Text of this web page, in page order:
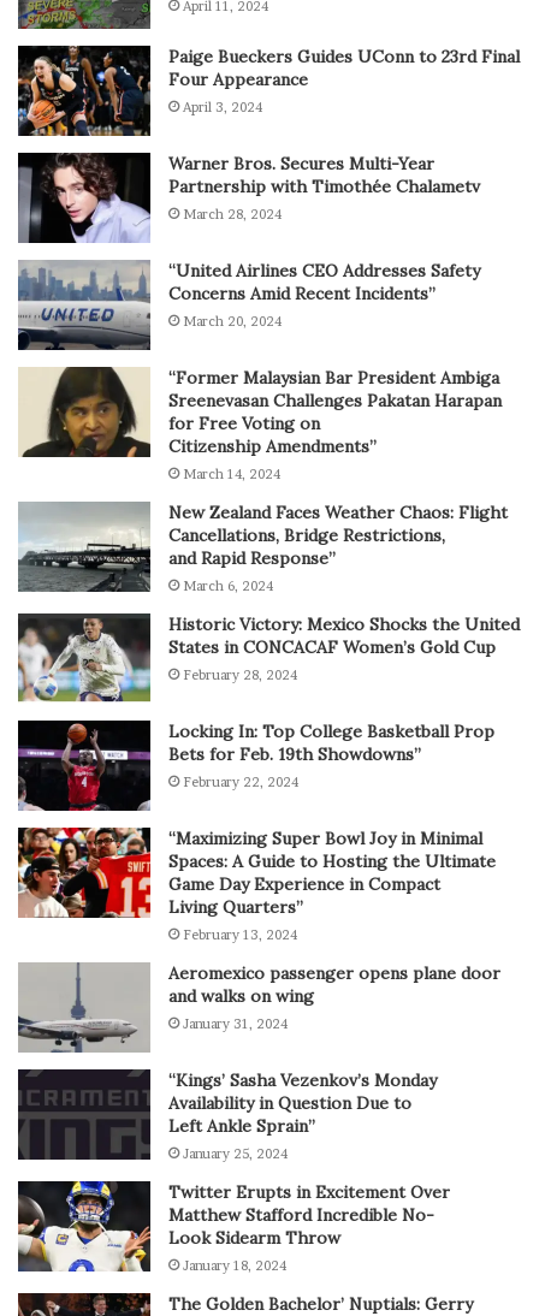
April 11, 2024
Paige Bueckers Guides UConn to 23rd Final
Four Appearance
April 3, 2024
Warner Bros. Secures Multi-Year
Partnership with Timothée Chalametv
March 28, 2024
“United Airlines CEO Addresses Safety
Concerns Amid Recent Incidents”
March 20, 2024
“Former Malaysian Bar President Ambiga
Sreenevasan Challenges Pakatan Harapan
for Free Voting on
Citizenship Amendments”
March 14, 2024
New Zealand Faces Weather Chaos: Flight
Cancellations, Bridge Restrictions,
and Rapid Response”
March 6, 2024
Historic Victory: Mexico Shocks the United
States in CONCACAF Women’s Gold Cup
February 28, 2024
Locking In: Top College Basketball Prop
Bets for Feb. 19th Showdowns”
February 22, 2024
“Maximizing Super Bowl Joy in Minimal
Spaces: A Guide to Hosting the Ultimate
Game Day Experience in Compact
Living Quarters”
February 13, 2024
Aeromexico passenger opens plane door
and walks on wing
January 31, 2024
“Kings’ Sasha Vezenkov’s Monday
Availability in Question Due to
Left Ankle Sprain”
January 25, 2024
Twitter Erupts in Excitement Over
Matthew Stafford Incredible No-
Look Sidearm Throw
January 18, 2024
The Golden Bachelor’ Nuptials: Gerry